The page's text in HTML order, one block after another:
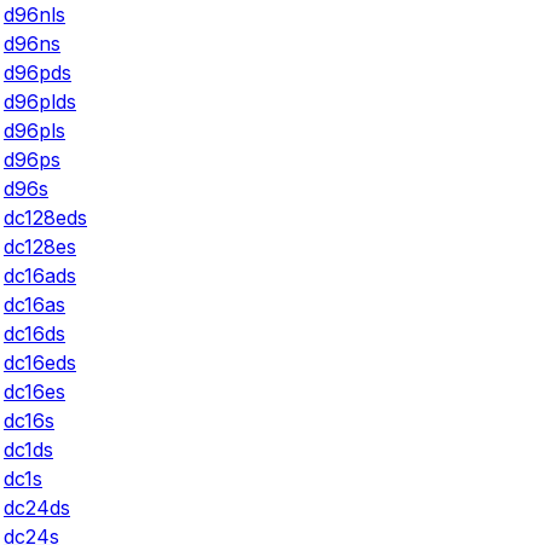
d96nls
d96ns
d96pds
d96plds
d96pls
d96ps
d96s
dc128eds
dc128es
dc16ads
dc16as
dc16ds
dc16eds
dc16es
dc16s
dc1ds
dc1s
dc24ds
dc24s